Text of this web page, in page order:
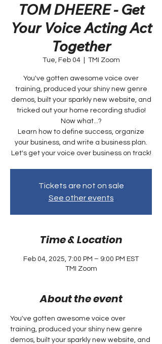
TOM DHEERE - Get
Your Voice Acting Act
Together
Tue, Feb 04
  |
TMI Zoom
You've gotten awesome voice over
training, produced your shiny new genre
demos, built your sparkly new website, and
tricked out your home recording studio!
Now what...?
Learn how to define success, organize
your business, and write a business plan.
Let's get your voice over business on track!
Tickets are not on sale
See other events
Time & Location
Feb 04, 2025, 7:00 PM – 9:00 PM EST
TMI Zoom
About the event
You've gotten awesome voice over
training, produced your shiny new genre
demos, built your sparkly new website, and